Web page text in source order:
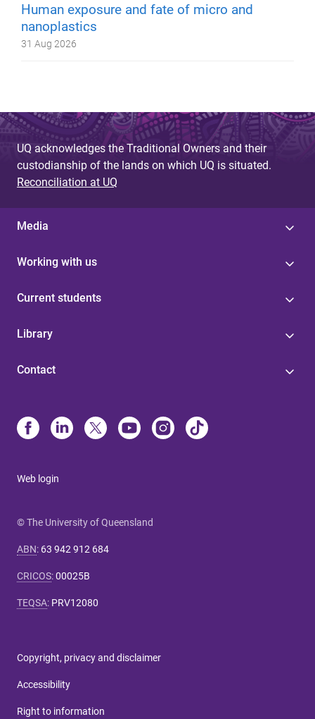
Human exposure and fate of micro and
nanoplastics
31 Aug 2026
UQ acknowledges the Traditional Owners and their
custodianship of the lands on which UQ is situated.
Reconciliation at UQ
Media
Working with us
Current students
Library
Contact
Web login
© The University of Queensland
ABN: 63 942 912 684
CRICOS:00025B
TEQSA: PRV12080
Copyright, privacy and disclaimer
Accessibility
Right to information